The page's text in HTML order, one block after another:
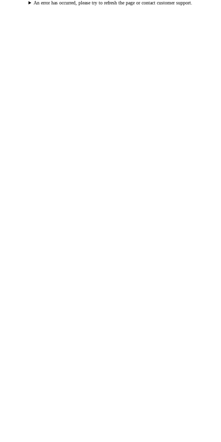
An error has occurred, please try to refresh the page or contact customer support.